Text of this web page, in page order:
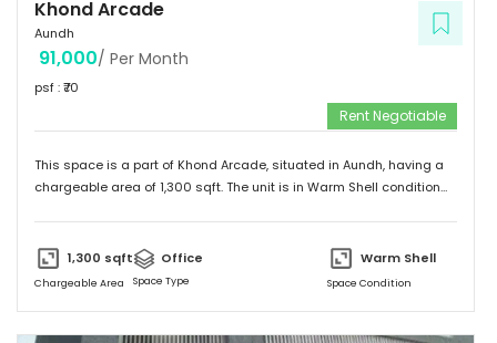
Khond Arcade
Aundh
91,000/ Per Month
psf : ₹70
Rent Negotiable
This space is a part of Khond Arcade, situated in Aundh, having a
chargeable area of1,300 sqft. The unit is in Warm Shell condition
1,300 sqft
Chargeable Area
Office
Space Type
Warm Shell
Space Condition